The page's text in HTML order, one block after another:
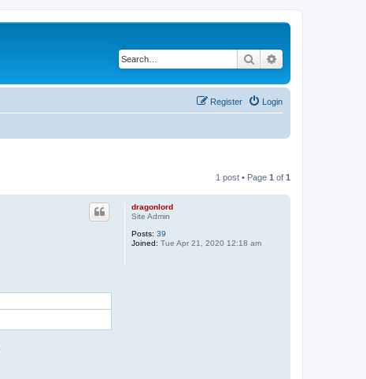
Search
Login
Register
1 post • Page 1 of 1
dragonlord
Site Admin
Posts: 39
Joined: Tue Apr 21, 2020 12:18 am